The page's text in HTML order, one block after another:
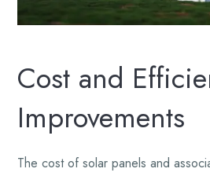
Cost and
Improvements
The cost of solar panels and